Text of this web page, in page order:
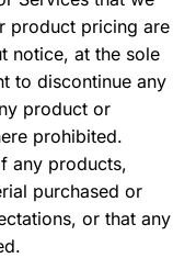
product pricing are
notice, at the sole
to discontinue any
product or
prohibited.
any products,
purchased or
or that any